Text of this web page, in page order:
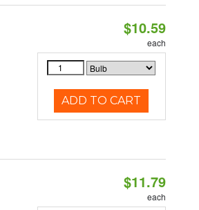
$10.59
each
ADD TO CART
$11.79
each